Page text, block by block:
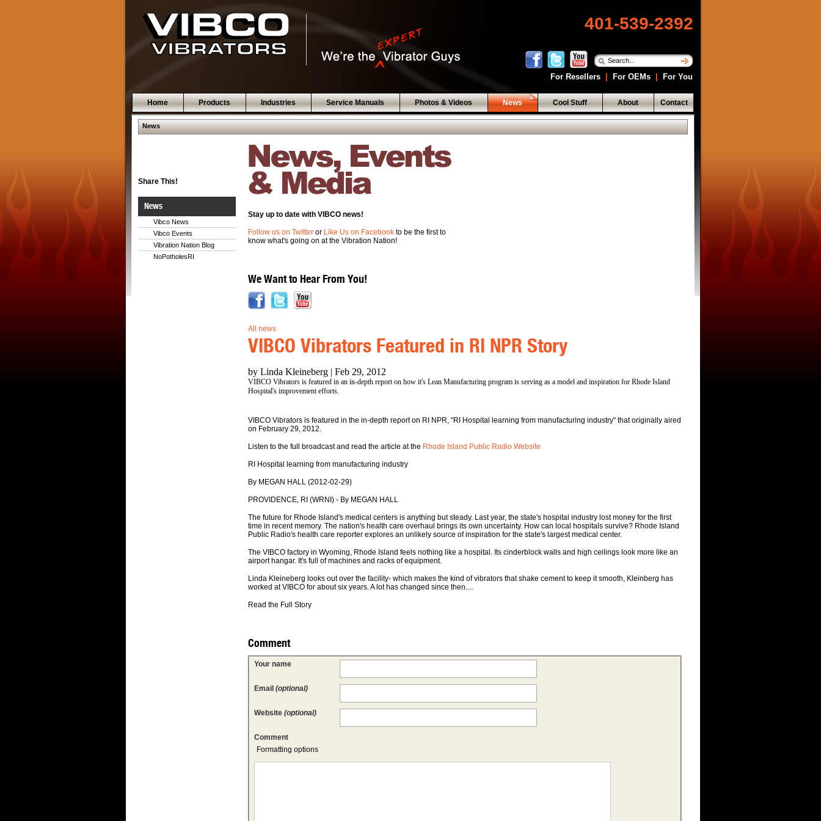
401-539-2392
For Resellers For OEMs For You
Home Products Industries Service Manuals Photos & Videos News Cool Stuff About Contact
News
Share This!
News
Vibco News
Vibco Events
Vibration Nation Blog
NoPotholesRI
Stay up to date with VIBCO news!
Follow us on Twitter or Like Us on Facebook to be the first to
know what's going on at the Vibration Nation!
We Want to Hear From You!
All news
VIBCO Vibrators Featured in RI NPR Story
by Linda Kleineberg | Feb 29, 2012
VIBCO Vibrators is featured in an in-depth report on how it's Lean Manufacturing program is serving as a model and inspiration for Rhode Island
Hospital's improvement efforts.
VIBCO Vibrators is featured in the in-depth report on RI NPR, "RI Hospital learning from manufacturing industry" that originally aired
on February 29, 2012.
Listen to the full broadcast and read the article at the Rhode Island Public Radio Website
RI Hospital learning from manufacturing industry
By MEGAN HALL (2012-02-29)
PROVIDENCE, RI (WRNI) - By MEGAN HALL
The future for Rhode Island's medical centers is anything but steady. Last year, the state's hospital industry lost money for the first
time in recent memory. The nation's health care overhaul brings its own uncertainty. How can local hospitals survive? Rhode Island
Public Radio's health care reporter explores an unlikely source of inspiration for the state's largest medical center.
The VIBCO factory in Wyoming, Rhode Island feels nothing like a hospital. Its cinderblock walls and high ceilings look more like an
airport hangar. It's full of machines and racks of equipment.
Linda Kleineberg looks out over the facility- which makes the kind of vibrators that shake cement to keep it smooth, Kleinberg has
worked at VIBCO for about six years. A lot has changed since then....
Read the Full Story
Comment
Your name
Email (optional)
Website (optional)
Comment
Formatting options